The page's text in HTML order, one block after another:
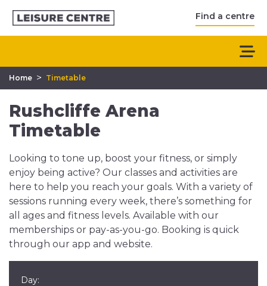
Find a centre
Home > Timetable
Rushcliffe Arena
Timetable
Looking to tone up, boost your fitness, or simply
enjoy being active? Our classes and activities are
here to help you reach your goals. With a variety of
sessions running every week, there’s something for
all ages and fitness levels. Available with our
memberships or pay-as-you-go. Booking is quick
through our app and website.
Day: